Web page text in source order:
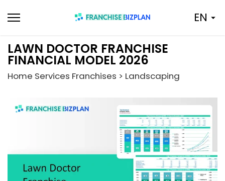
to
EN
LAWN DOCTOR FRANCHISE
FINANCIAL MODEL 2026
Home Services Franchises > Landscaping